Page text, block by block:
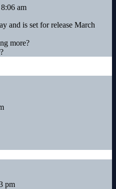
am
and is set for release March
more?
pm